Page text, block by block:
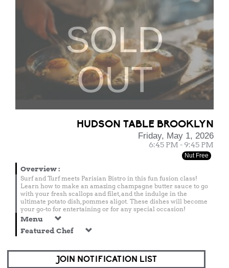
SOLD
OUT
HUDSON TABLE BROOKLYN
Friday, May 1, 2026
6:45 PM - 9:45 PM
Nut Free
Overview:
Surf and Turf meets Parisian Bistro in this fun fusion class!
Learn how to make an amazing champagne butter sauce to go
with your fresh scallops and filet, and the indulge in the
ultimate potato dish, pommes aligot. These dishes will become
your go-to for entertaining or for any special occasion!
Menu
Featured Chef
JOIN NOTIFICATION LIST